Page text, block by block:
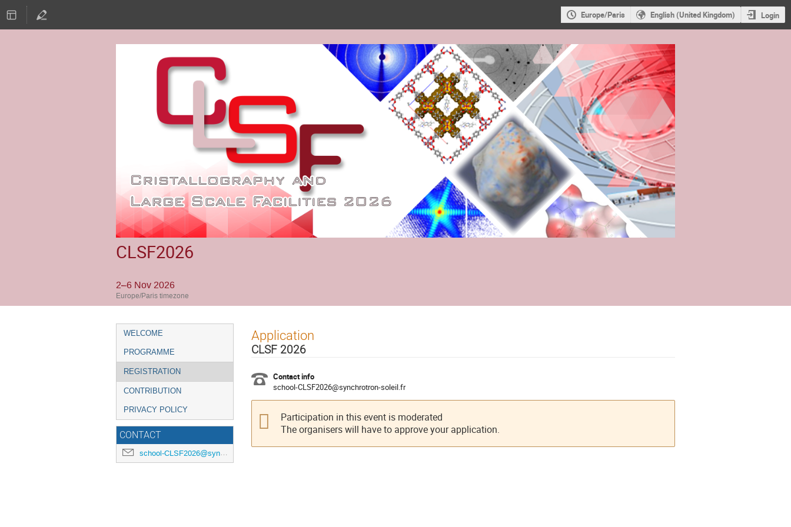
Europe/Paris English (United Kingdom) Login
CLSF2026
2–6 Nov 2026
Europe/Paris timezone
Event
menu
WELCOME
PROGRAMME
REGISTRATION
CONTRIBUTION
PRIVACY POLICY
CONTACT
school-CLSF2026@synchrotron-soleil.fr
Application
CLSF 2026
Contact info
school-CLSF2026@synchrotron-soleil.fr
Participation in this event is moderated
The organisers will have to approve your application.